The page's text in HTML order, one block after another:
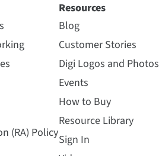
(RA) Policy
Resources
Blog
Customer Stories
Digi Logos and Photos
Events
How to Buy
Resource Library
Sign In